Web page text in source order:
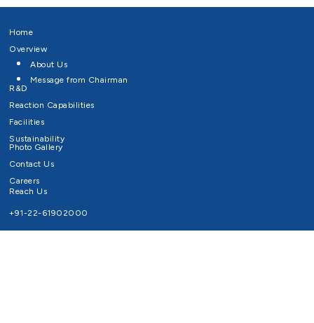
Home
Overview
About Us
Message from Chairman
R&D
Reaction Capabilities
Facilities
Sustainability
Photo Gallery
Contact Us
Careers
Reach Us
+91-22-61902000